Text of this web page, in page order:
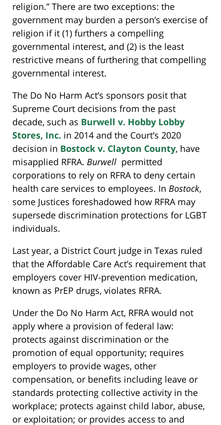
religion.” There are two exceptions: the
government may burden a person’s exercise of
religion if it (1) furthers a compelling
governmental interest, and (2) is the least
restrictive means of furthering that compelling
governmental interest.
The Do No Harm Act’s sponsors posit that
Supreme Court decisions from the past
decade, such as Burwell v. Hobby Lobby
Stores, Inc. in 2014 and the Court’s 2020
decision in Bostock v. Clayton County, have
misapplied RFRA. Burwell permitted
corporations to rely on RFRA to deny certain
health care services to employees. In Bostock,
some Justices foreshadowed how RFRA may
supersede discrimination protections for LGBT
individuals.
Last year, a District Court judge in Texas ruled
that the Affordable Care Act’s requirement that
employers cover HIV-prevention medication,
known as PrEP drugs, violates RFRA.
Under the Do No Harm Act, RFRA would not
apply where a provision of federal law:
protects against discrimination or the
promotion of equal opportunity; requires
employers to provide wages, other
compensation, or benefits including leave or
standards protecting collective activity in the
workplace; protects against child labor, abuse,
or exploitation; or provides access to and